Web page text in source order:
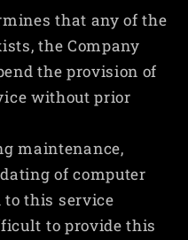
that any of the
the Company
the provision of
without prior
maintenance,
of computer
this service
to provide this